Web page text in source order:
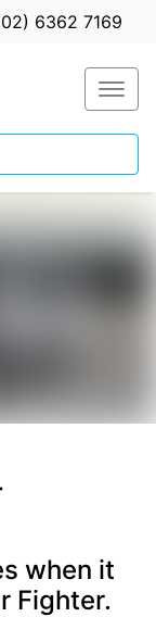
6362 7169
when it
Fighter.